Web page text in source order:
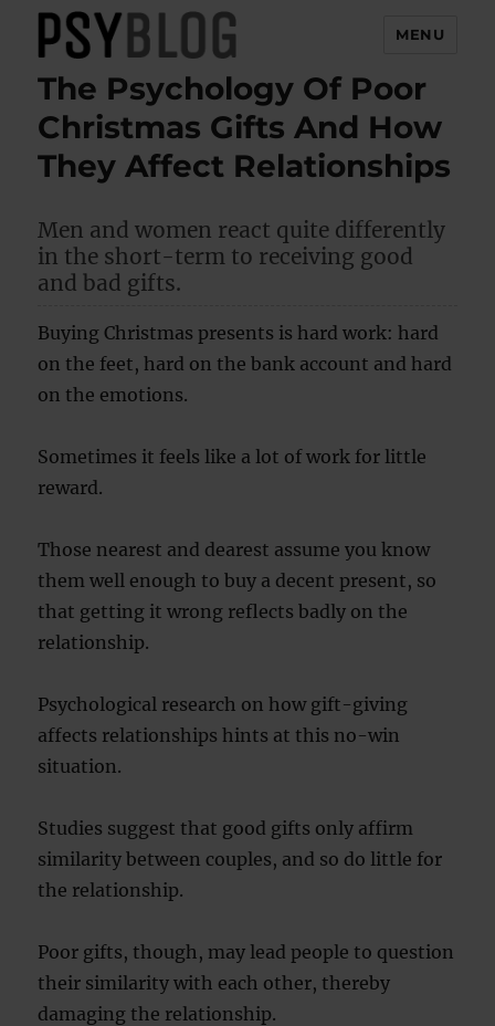
PsyBlog
MENU
The Psychology Of Poor
Christmas Gifts And How
They Affect Relationships
Men and women react quite differently
in the short-term to receiving good
and bad gifts.
Buying Christmas presents is hard work: hard
on the feet, hard on the bank account and hard
on the emotions.
Sometimes it feels like a lot of work for little
reward.
Those nearest and dearest assume you know
them well enough to buy a decent present, so
that getting it wrong reflects badly on the
relationship.
Psychological research on how gift-giving
affects relationships hints at this no-win
situation.
Studies suggest that good gifts only affirm
similarity between couples, and so do little for
the relationship.
Poor gifts, though, may lead people to question
their similarity with each other, thereby
damaging the relationship.